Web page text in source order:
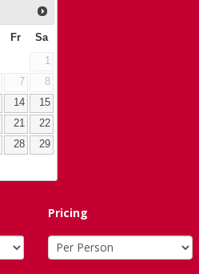
Fr Sa
1
7
8
14
15
21
22
28
29
Pricing